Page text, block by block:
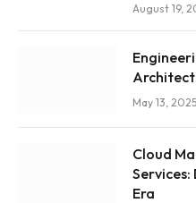
August 19,
May 13, 2025
Cloud
Era